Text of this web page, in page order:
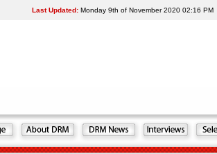
Last Updated:Monday 9th of November 2020 02:16 PM